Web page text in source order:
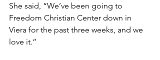
She said, “We’ve been going to
Freedom Christian Center down in
Viera for the past three weeks, and we
love it.”